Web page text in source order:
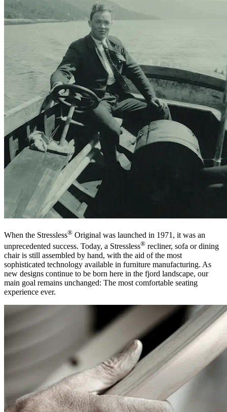
When the Stressless® Original was launched in 1971, it was an
unprecedented success. Today, a Stressless® recliner, sofa or dining
chair is still assembled by hand, with the aid of the most
sophisticated technology available in furniture manufacturing. As
new designs continue to be born here in the fjord landscape, our
main goal remains unchanged: The most comfortable seating
experience ever.